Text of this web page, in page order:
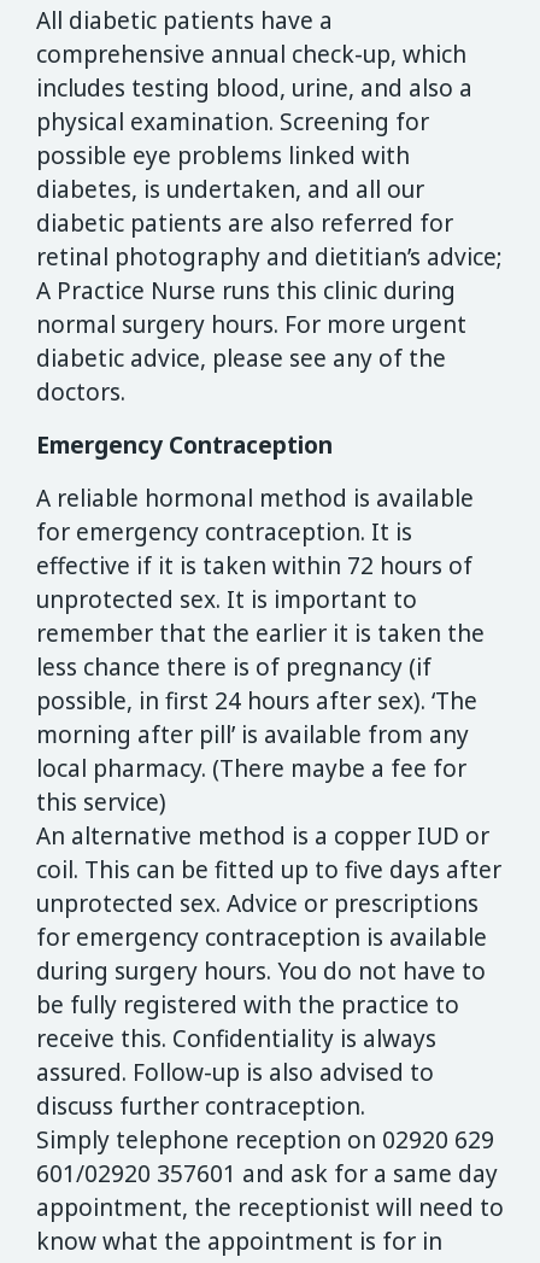
All diabetic patients have a
comprehensive annual check-up, which
includes testing blood, urine, and also a
physical examination. Screening for
possible eye problems linked with
diabetes, is undertaken, and all our
diabetic patients are also referred for
retinal photography and dietitian’s advice;
A Practice Nurse runs this clinic during
normal surgery hours. For more urgent
diabetic advice, please see any of the
doctors.
Emergency Contraception
A reliable hormonal method is available
for emergency contraception. It is
effective if it is taken within 72 hours of
unprotected sex. It is important to
remember that the earlier it is taken the
less chance there is of pregnancy (if
possible, in first 24 hours after sex). ‘The
morning after pill’ is available from any
local pharmacy. (There maybe a fee for
this service)
An alternative method is a copper IUD or
coil. This can be fitted up to five days after
unprotected sex. Advice or prescriptions
for emergency contraception is available
during surgery hours. You do not have to
be fully registered with the practice to
receive this. Confidentiality is always
assured. Follow-up is also advised to
discuss further contraception.
Simply telephone reception on 02920 629
601/02920 357601 and ask for a same day
appointment, the receptionist will need to
know what the appointment is for in